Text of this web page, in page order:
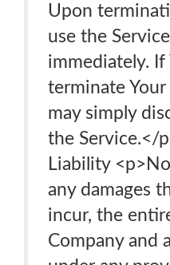
Upon
use the
immediately. If
terminate
may simply
the Service.</
Liability
any damages
incur, the
Company and